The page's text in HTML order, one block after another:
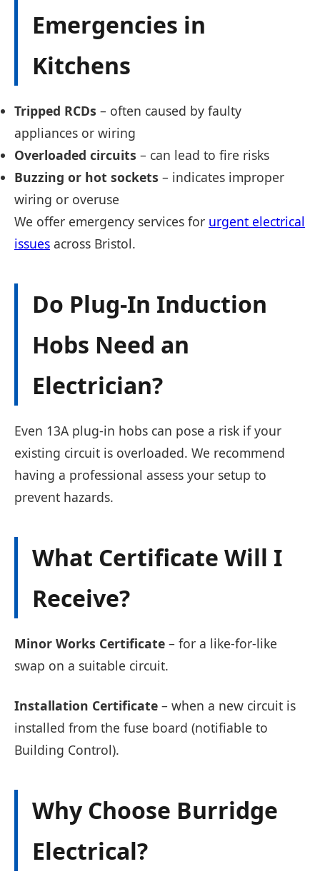
Emergencies in
Kitchens
Tripped RCDs – often caused by faulty
appliances or wiring
Overloaded circuits – can lead to fire risks
Buzzing or hot sockets – indicates improper
wiring or overuse
We offer emergency services for urgent electrical
issues across Bristol.
Do Plug-In Induction
Hobs Need an
Electrician?
Even 13A plug-in hobs can pose a risk if your
existing circuit is overloaded. We recommend
having a professional assess your setup to
prevent hazards.
What Certificate Will I
Receive?
Minor Works Certificate – for a like-for-like
swap on a suitable circuit.
Installation Certificate – when a new circuit is
installed from the fuse board (notifiable to
Building Control).
Why Choose Burridge
Electrical?